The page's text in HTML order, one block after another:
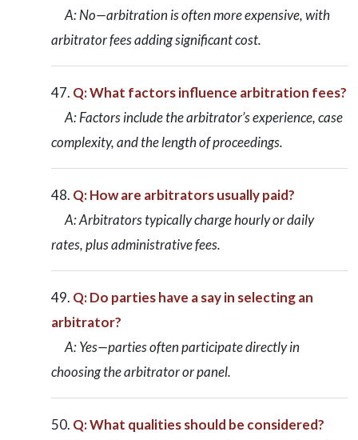
A: No—arbitration is often more expensive, with
arbitrator fees adding significant cost.
Q: What factors influence arbitration fees?
A: Factors include the arbitrator’s experience, case
complexity, and the length of proceedings.
Q: How are arbitrators usually paid?
A: Arbitrators typically charge hourly or daily
rates, plus administrative fees.
Q: Do parties have a say in selecting an
arbitrator?
A: Yes—parties often participate directly in
choosing the arbitrator or panel.
Q: What qualities should be considered?